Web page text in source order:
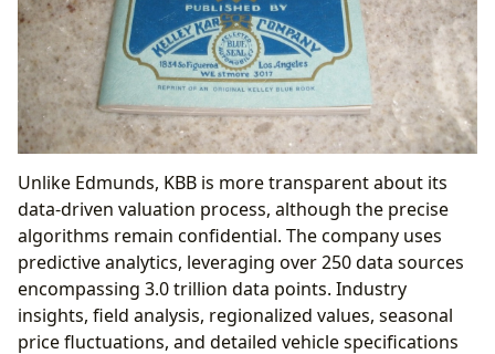
Unlike Edmunds, KBB is more transparent about its
data-driven valuation process, although the precise
algorithms remain confidential. The company uses
predictive analytics, leveraging over 250 data sources
encompassing 3.0 trillion data points. Industry
insights, field analysis, regionalized values, seasonal
price fluctuations, and detailed vehicle specifications